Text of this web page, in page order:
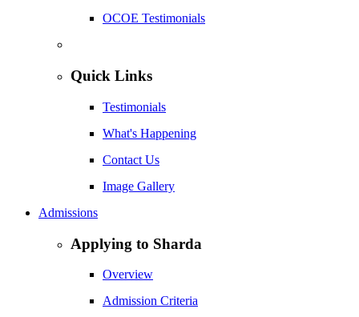
OCOE Testimonials
Quick Links
Testimonials
What's Happening
Contact Us
Image Gallery
Admissions
Applying to Sharda
Overview
Admission Criteria